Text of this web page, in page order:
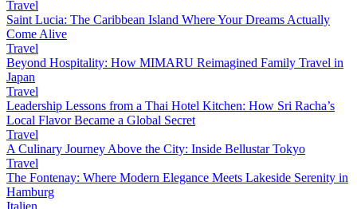
Travel
Saint Lucia: The Caribbean Island Where Your Dreams Actually
Come Alive
Travel
Beyond Hospitality: How MIMARU Reimagined Family Travel in
Japan
Travel
Leadership Lessons from a Thai Hotel Kitchen: How Sri Racha’s
Local Flavor Became a Global Secret
Travel
A Culinary Journey Above the City: Inside Bellustar Tokyo
Travel
The Fontenay: Where Modern Elegance Meets Lakeside Serenity in
Hamburg
Italien